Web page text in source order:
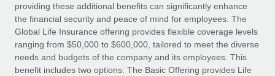
Ask an expert
Get expert help on global HR & compliance
Background checks
Simplify your candidate screening processes
Remote Build
Coming soon
Integrations and AI Automations Consulting
CASE STUDIES
Salary & Talent Insights
Insights center
Get support
providing these additional benefits can significantly enhance
the financial security and peace of mind for employees. The
Global Life Insurance offering provides flexible coverage levels
ranging from $50,000 to $600,000, tailored to meet the diverse
needs and budgets of the company and its employees. This
benefit includes two options: The Basic Offering provides Life